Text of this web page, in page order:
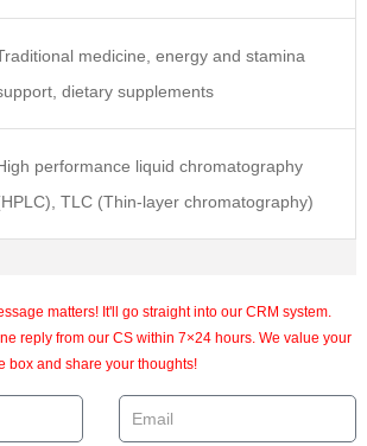
medicine, energy and stamina
dietary supplements
performance liquid chromatography
TLC (Thin-layer chromatography)
matters! It'll go straight into our CRM system.
reply from our CS within 7×24 hours. We value your
box and share your thoughts!